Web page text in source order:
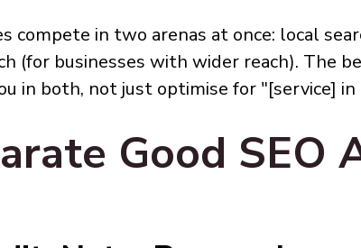
compete in two arenas at once: local
(for businesses with wider reach). The
in both, not just optimise for "[service] in
Good SEO